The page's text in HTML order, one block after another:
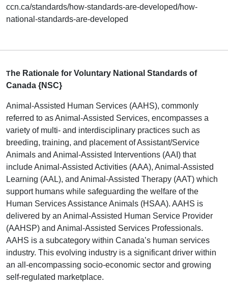
ccn.ca/standards/how-standards-are-developed/how-
national-standards-are-developed
The Rationale for Voluntary National Standards of
Canada {NSC}
Animal-Assisted Human Services (AAHS), commonly
referred to as Animal-Assisted Services, encompasses a
variety of multi- and interdisciplinary practices such as
breeding, training, and placement of Assistant/Service
Animals and Animal-Assisted Interventions (AAI) that
include Animal-Assisted Activities (AAA), Animal-Assisted
Learning (AAL), and Animal-Assisted Therapy (AAT) which
support humans while safeguarding the welfare of the
Human Services Assistance Animals (HSAA). AAHS is
delivered by an Animal-Assisted Human Service Provider
(AAHSP) and Animal-Assisted Services Professionals.
AAHS is a subcategory within Canada’s human services
industry. This evolving industry is a significant driver within
an all-encompassing socio-economic sector and growing
self-regulated marketplace.